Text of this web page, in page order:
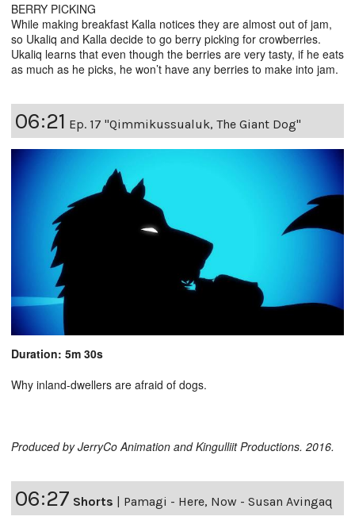
BERRY PICKING
While making breakfast Kalla notices they are almost out of jam,
so Ukaliq and Kalla decide to go berry picking for crowberries.
Ukaliq learns that even though the berries are very tasty, if he eats
as much as he picks, he won’t have any berries to make into jam.
06:21 Ep. 17 "Qimmikussualuk, The Giant Dog"
Duration: 5m 30s
Why inland-dwellers are afraid of dogs.
Produced by JerryCo Animation and Kingulliit Productions. 2016.
06:27 Shorts Pamagi - Here, Now - Susan Avingaq